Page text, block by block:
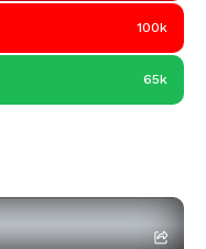
100k
65k